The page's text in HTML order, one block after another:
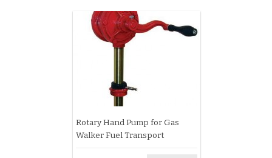
Rotary Hand Pump for Gas
Walker Fuel Transport